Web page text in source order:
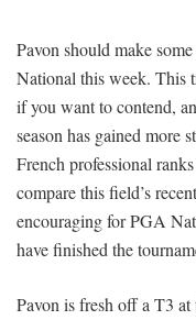
Pavon should make
National this week. This
if you want to contend,
season has gained more
French professional
compare this field’s
encouraging for PGA
have finished the
Pavon is fresh off a T3